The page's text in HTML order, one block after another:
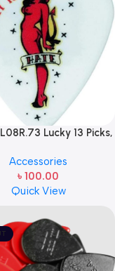
Lucky 13 Picks,
Accessories
৳ 100.00
Quick View